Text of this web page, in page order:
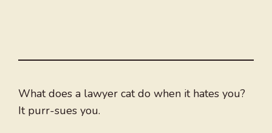
What does a lawyer cat do when it hates you?
It purr-sues you.